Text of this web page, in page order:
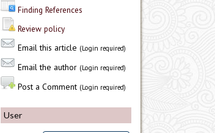
Finding References
Review policy
Email this article (Login required)
Email the author (Login required)
Post a Comment (Login required)
User